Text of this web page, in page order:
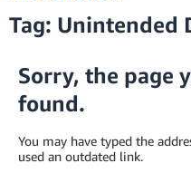
Tag: Unintended
Sorry, the page
found.
You may have typed the
used an outdated link.